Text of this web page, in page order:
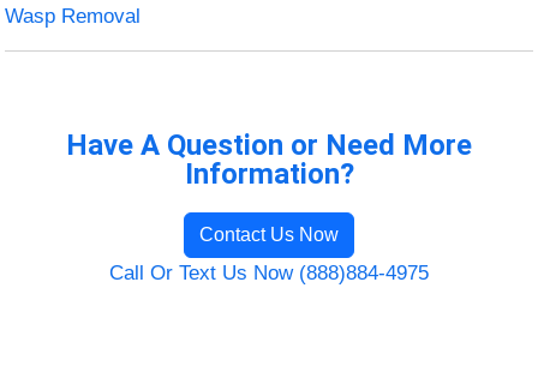
Wasp Removal
Have A Question or Need More
Information?
Contact Us Now
Call Or Text Us Now (888)884-4975